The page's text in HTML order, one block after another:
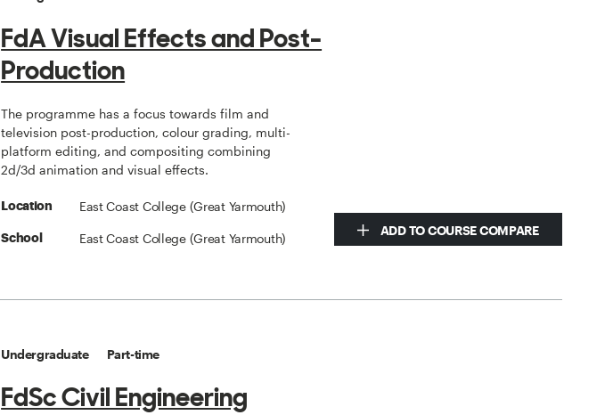
FdA Visual Effects and Post-
Production
The programme has a focus towards film and
television post-production, colour grading, multi-
platform editing, and compositing combining
2d/3d animation and visual effects.
Location East Coast College (Great Yarmouth)
School East Coast College (Great Yarmouth)
ADD TO COURSE COMPARE
Undergraduate Part-time
FdSc Civil Engineering